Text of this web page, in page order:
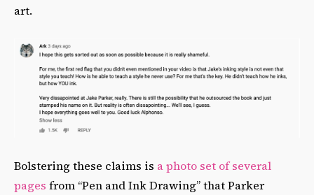
art.
Bolstering these claims is a photo set of several
pages from “Pen and Ink Drawing” that Parker